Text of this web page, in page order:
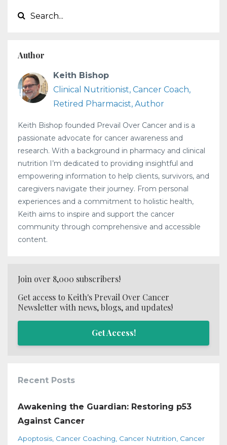
Author
Keith Bishop
Clinical Nutritionist, Cancer Coach,
Retired Pharmacist, Author
Keith Bishop founded Prevail Over Cancer and is a
passionate advocate for cancer awareness and
research. With a background in pharmacy and clinical
nutrition I’m dedicated to providing insightful and
empowering information to help clients, survivors, and
caregivers navigate their journey. From personal
experiences and a commitment to holistic health,
Keith aims to inspire and support the cancer
community through comprehensive and accessible
content.
Join over 8,000 subscribers!
Get access to Keith's Prevail Over Cancer
Newsletter with news, blogs, and updates!
Get Access!
Recent Posts
Awakening the Guardian: Restoring p53
Against Cancer
Apoptosis Cancer Coaching Cancer Nutrition Cancer